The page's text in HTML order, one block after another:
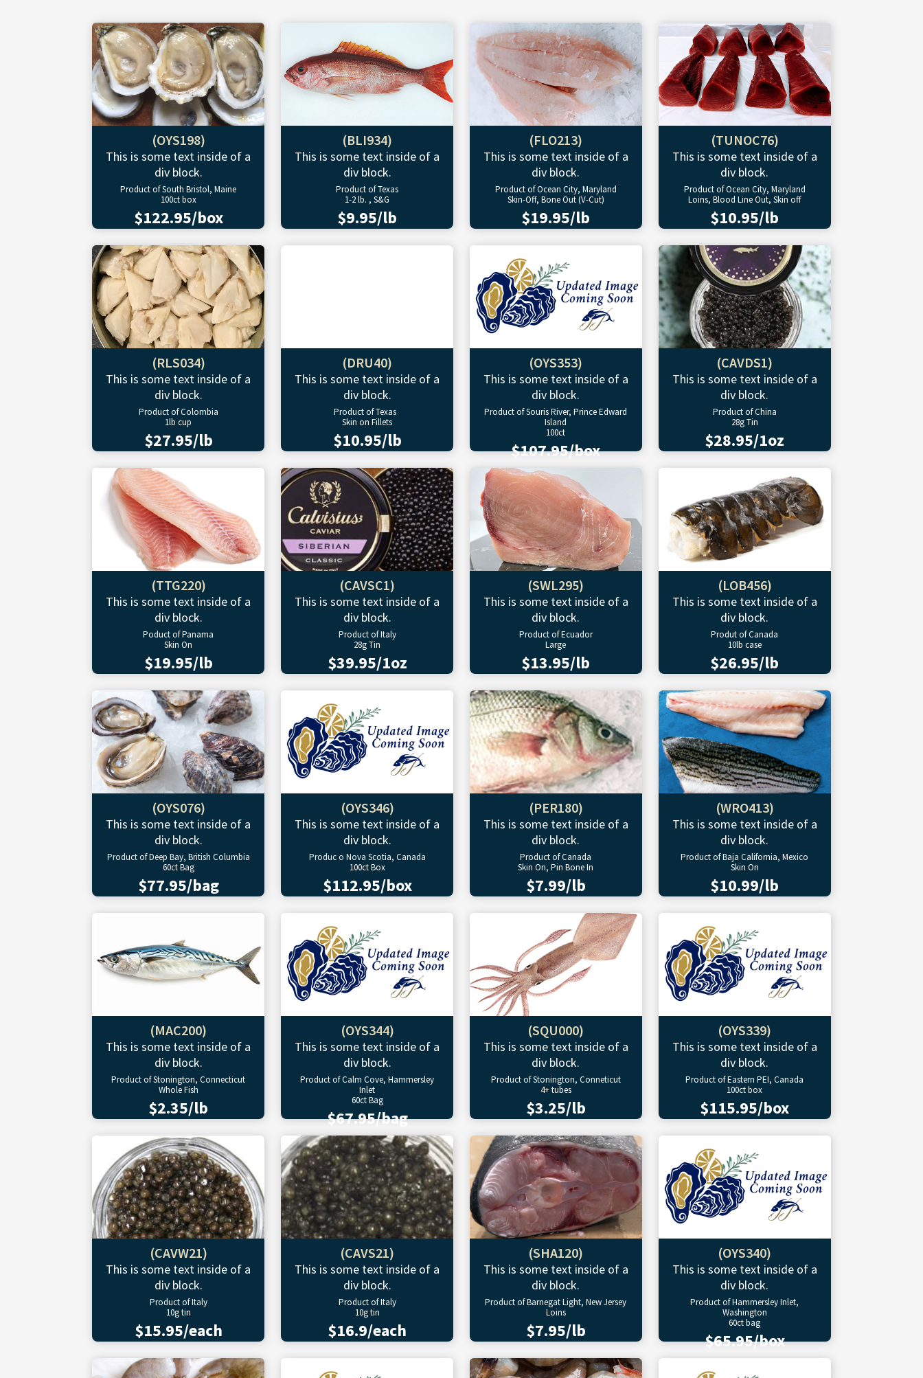
(OYS198)
This is some text inside of a
div block.
Product of South Bristol, Maine
100ct box
$122.95/box
(BLI934)
This is some text inside of a
div block.
Product of Texas
1-2 lb. , S&G
$9.95/lb
(FLO213)
This is some text inside of a
div block.
Product of Ocean City, Maryland
Skin-Off, Bone Out (V-Cut)
$19.95/lb
(TUNOC76)
This is some text inside of a
div block.
Product of Ocean City, Maryland
Loins, Blood Line Out, Skin off
$10.95/lb
(RLS034)
This is some text inside of a
div block.
Product of Colombia
1lb cup
$27.95/lb
(DRU40)
This is some text inside of a
div block.
Product of Texas
Skin on Fillets
$10.95/lb
(OYS353)
This is some text inside of a
div block.
Product of Souris River, Prince Edward
Island
100ct
$107.95/box
(CAVDS1)
This is some text inside of a
div block.
Product of China
28g Tin
$28.95/1oz
(TTG220)
This is some text inside of a
div block.
Poduct of Panama
Skin On
$19.95/lb
(CAVSC1)
This is some text inside of a
div block.
Product of Italy
28g Tin
$39.95/1oz
(SWL295)
This is some text inside of a
div block.
Product of Ecuador
Large
$13.95/lb
(LOB456)
This is some text inside of a
div block.
Produt of Canada
10lb case
$26.95/lb
(OYS076)
This is some text inside of a
div block.
Product of Deep Bay, British Columbia
60ct Bag
$77.95/bag
(OYS346)
This is some text inside of a
div block.
Produc o Nova Scotia, Canada
100ct Box
$112.95/box
(PER180)
This is some text inside of a
div block.
Product of Canada
Skin On, Pin Bone In
$7.99/lb
(WRO413)
This is some text inside of a
div block.
Product of Baja California, Mexico
Skin On
$10.99/lb
(MAC200)
This is some text inside of a
div block.
Product of Stonington, Connecticut
Whole Fish
$2.35/lb
(OYS344)
This is some text inside of a
div block.
Product of Calm Cove, Hammersley
Inlet
60ct Bag
$67.95/bag
(SQU000)
This is some text inside of a
div block.
Product of Stonington, Conneticut
4+ tubes
$3.25/lb
(OYS339)
This is some text inside of a
div block.
Product of Eastern PEI, Canada
100ct box
$115.95/box
(CAVW21)
This is some text inside of a
div block.
Product of Italy
10g tin
$15.95/each
(CAVS21)
This is some text inside of a
div block.
Product of Italy
10g tin
$16.9/each
(SHA120)
This is some text inside of a
div block.
Product of Barnegat Light, New Jersey
Loins
$7.95/lb
(OYS340)
This is some text inside of a
div block.
Product of Hammersley Inlet,
Washington
60ct bag
$65.95/box